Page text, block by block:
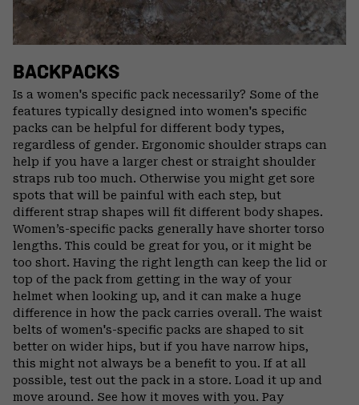
BACKPACKS
Is a women's specific pack necessarily? Some of the
features typically designed into women's specific
packs can be helpful for different body types,
regardless of gender. Ergonomic shoulder straps can
help if you have a larger chest or straight shoulder
straps rub too much. Otherwise you might get sore
spots that will be painful with each step, but
different strap shapes will fit different body shapes.
Women’s-specific packs generally have shorter torso
lengths. This could be great for you, or it might be
too short. Having the right length can keep the lid or
top of the pack from getting in the way of your
helmet when looking up, and it can make a huge
difference in how the pack carries overall. The waist
belts of women's-specific packs are shaped to sit
better on wider hips, but if you have narrow hips,
this might not always be a benefit to you. If at all
possible, test out the pack in a store. Load it up and
move around. See how it moves with you. Pay